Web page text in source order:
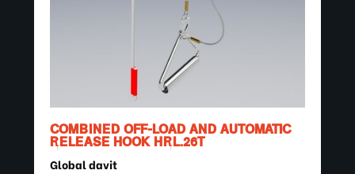
COMBINED OFF-LOAD AND AUTOMATIC
RELEASE HOOK HRL.26T
Global davit